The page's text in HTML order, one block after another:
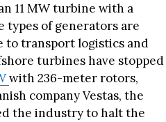
11 MW turbine with a
types of generators are
to transport logistics and
turbines have stopped
with 236-meter rotors,
company Vestas, the
the industry to halt the